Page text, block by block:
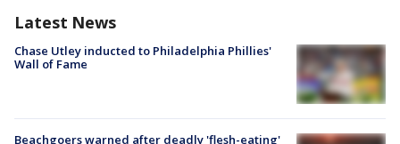
Latest News
Chase Utley inducted to Philadelphia Phillies'
Wall of Fame
Beachgoers warned after deadly 'flesh-eating'